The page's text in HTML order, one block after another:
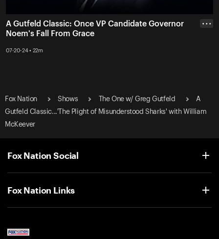
A Gutfeld Classic: Once VP Candidate Governor
Noem's Fall From Grace
07-20-24 • 22m
• • •
Fox Nation Shows The One w/ Greg Gutfeld
A
Gutfeld Classic...'The Plight of Misunderstood Sharks' with William
McKeever
Fox Nation Social
Fox Nation Links